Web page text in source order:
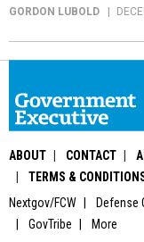
GORDON LUBOLD
ABOUT CONTACT
TERMS &
Nextgov/FCW
Defense
GovTribe
More